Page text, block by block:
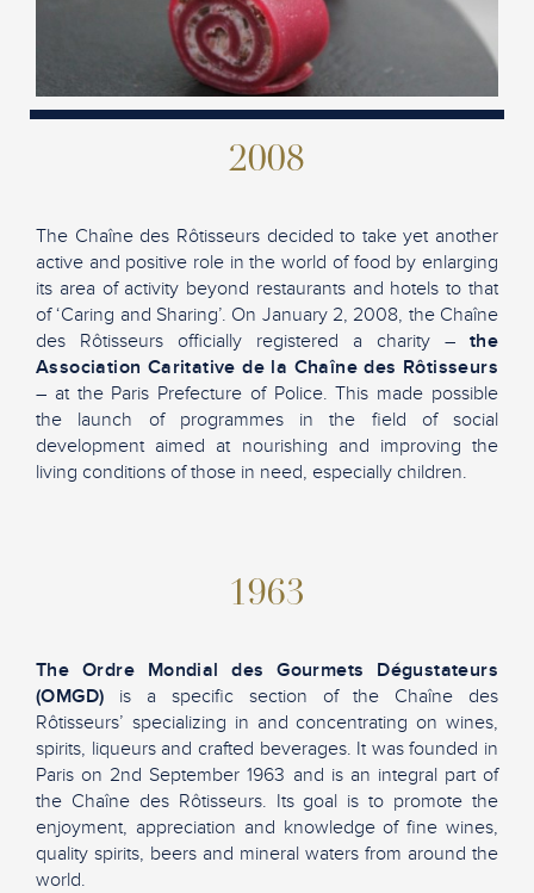
2008
The Chaîne des Rôtisseurs decided to take yet another
active and positive role in the world of food by enlarging
its area of activity beyond restaurants and hotels to that
of ‘Caring and Sharing’. On January 2, 2008, the Chaîne
des Rôtisseurs officially registered a charity – the
Association Caritative de la Chaîne des Rôtisseurs
– at the Paris Prefecture of Police. This made possible
the launch of programmes in the field of social
development aimed at nourishing and improving the
living conditions of those in need, especially children.
1963
The Ordre Mondial des Gourmets Dégustateurs
(OMGD) is a specific section of the Chaîne des
Rôtisseurs’ specializing in and concentrating on wines,
spirits, liqueurs and crafted beverages. It was founded in
Paris on 2nd September 1963 and is an integral part of
the Chaîne des Rôtisseurs. Its goal is to promote the
enjoyment, appreciation and knowledge of fine wines,
quality spirits, beers and mineral waters from around the
world.